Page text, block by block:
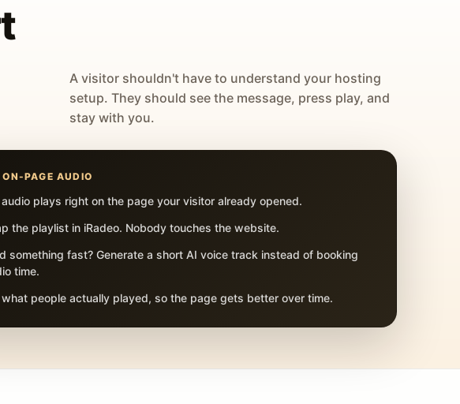
A visitor shouldn't have to understand your hosting
setup. They should see the message, press play, and
stay with you.
ON-PAGE AUDIO
plays right on the page your visitor already opened.
the playlist in iRadeo. Nobody touches the website.
something fast? Generate a short AI voice track instead of booking
time.
what people actually played, so the page gets better over time.